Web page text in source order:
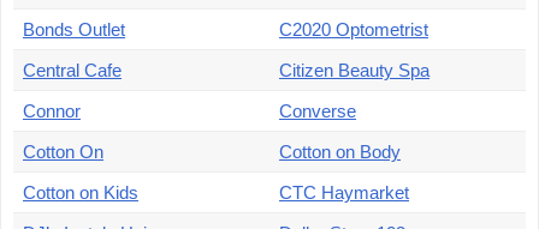
Bonds Outlet
C2020 Optometrist
Central Cafe
Citizen Beauty Spa
Connor
Converse
Cotton On
Cotton on Body
Cotton on Kids
CTC Haymarket